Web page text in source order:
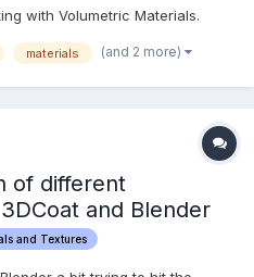
with Volumetric Materials.
materials (and 2 more)
of different
and Blender
and Textures